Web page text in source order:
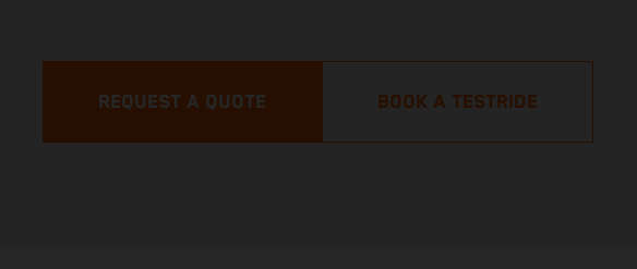
REQUEST A QUOTE BOOK A TESTRIDE